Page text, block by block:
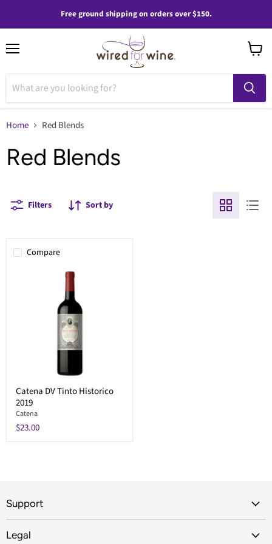
Free ground shipping on orders over $150.
Home Red Blends
Red Blends
Filters Sort by
Compare
Catena DV Tinto Historico
2019
Catena
$23.00
Support
Legal